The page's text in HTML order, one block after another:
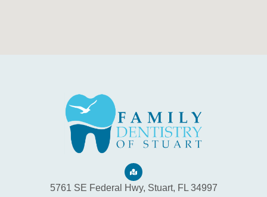
5761 SE Federal Hwy, Stuart, FL 34997